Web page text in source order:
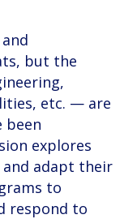
but the
etc. — are
been
explores
and adapt their
to
respond to